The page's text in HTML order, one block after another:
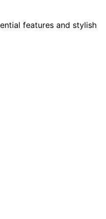
features and stylish